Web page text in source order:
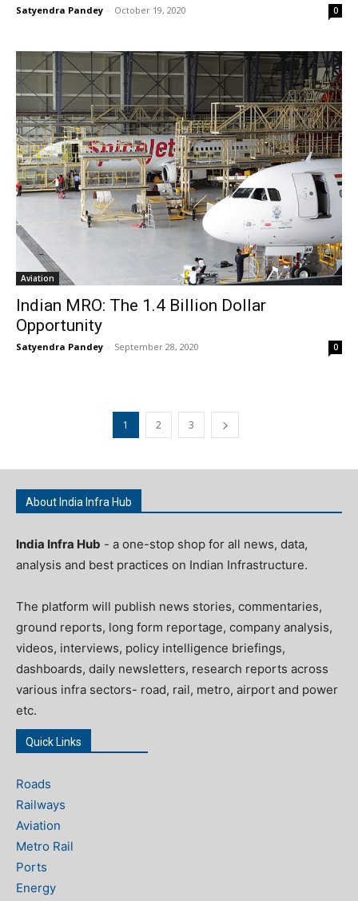
Satyendra Pandey - October 19, 2020 0
Aviation
Indian MRO: The 1.4 Billion Dollar
Opportunity
Satyendra Pandey - September 28, 2020 0
1 2 3
About India Infra Hub
India Infra Hub - a one-stop shop for all news, data,
analysis and best practices on Indian Infrastructure.
The platform will publish news stories, commentaries,
ground reports, long form reportage, company analysis,
videos, interviews, policy intelligence briefings,
dashboards, daily newsletters, research reports across
various infra sectors- road, rail, metro, airport and power
etc.
Quick Links
Roads
Railways
Aviation
Metro Rail
Ports
Energy